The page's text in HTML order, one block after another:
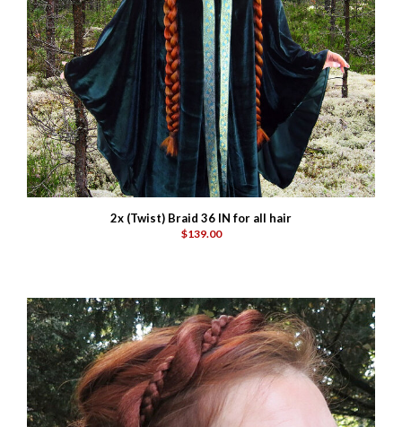
2x (Twist) Braid 36 IN for all hair
$139.00